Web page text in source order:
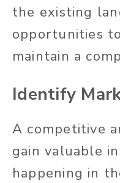
the existing
opportunities
maintain a
Identify
A competitive
gain valuable
happening in